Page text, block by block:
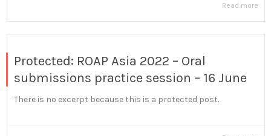
Read more
Protected: ROAP Asia 2022 – Oral
submissions practice session – 16 June
There is no excerpt because this is a protected post.